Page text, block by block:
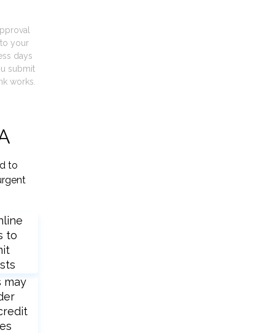
your
days
submit
works.
to
to
may